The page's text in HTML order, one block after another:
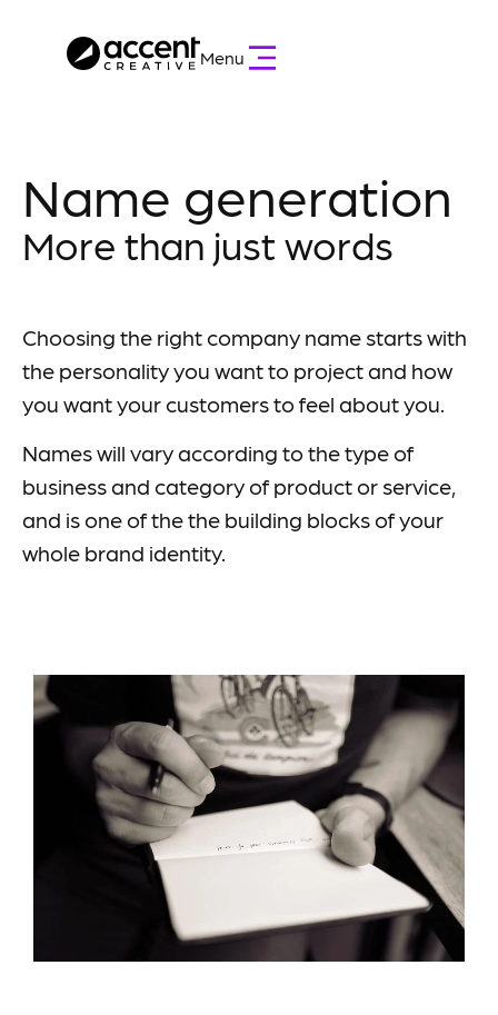
Menu
Name generation
More than just words
Choosing the right company name starts with
the personality you want to project and how
you want your customers to feel about you.
Names will vary according to the type of
business and category of product or service,
and is one of the the building blocks of your
whole brand identity.